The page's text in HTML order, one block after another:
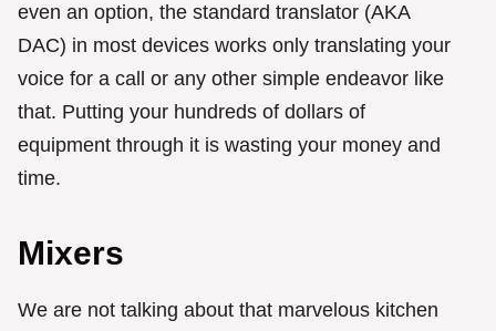
even an option, the standard translator (AKA
DAC) in most devices works only translating your
voice for a call or any other simple endeavor like
that. Putting your hundreds of dollars of
equipment through it is wasting your money and
time.
Mixers
We are not talking about that marvelous kitchen